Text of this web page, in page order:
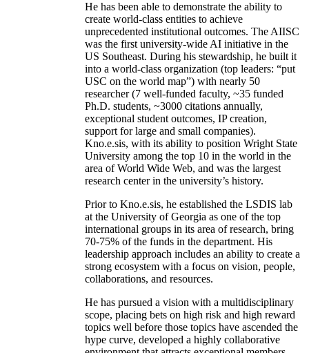
He has been able to demonstrate the ability to
create world-class entities to achieve
unprecedented institutional outcomes. The AIISC
was the first university-wide AI initiative in the
US Southeast. During his stewardship, he built it
into a world-class organization (top leaders: “put
USC on the world map”) with nearly 50
researcher (7 well-funded faculty, ~35 funded
Ph.D. students, ~3000 citations annually,
exceptional student outcomes, IP creation,
support for large and small companies).
Kno.e.sis, with its ability to position Wright State
University among the top 10 in the world in the
area of World Wide Web, and was the largest
research center in the university’s history.
Prior to Kno.e.sis, he established the LSDIS lab
at the University of Georgia as one of the top
international groups in its area of research, bring
70-75% of the funds in the department. His
leadership approach includes an ability to create a
strong ecosystem with a focus on vision, people,
collaborations, and resources.
He has pursued a vision with a multidisciplinary
scope, placing bets on high risk and high reward
topics well before those topics have ascended the
hype curve, developed a highly collaborative